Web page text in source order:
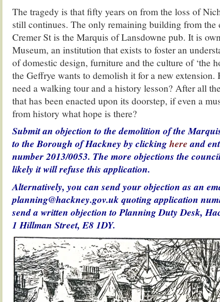
The tragedy is that fifty years on from the loss of
still continues. The only remaining building from the
Cremer St is the Marquis of Lansdowne pub. It is
Museum, an institution that exists to foster an
of domestic design, furniture and the culture of ‘the
the Geffrye wants to demolish it for a new extension.
need a walking tour and a history lesson? After all
that has been enacted upon its doorstep, if even a
from history what hope is there?
Submit an objection to the demolition of the
to the Borough of Hackney by clickinghereand
number 2013/0053. The more objections the
likely it will refuse this application.
Alternatively, you can send your objection as an
planning@hackney.gov.uk quoting application
send a written objection toPlanning Duty Desk,
1 Hillman Street,E8 1DY.